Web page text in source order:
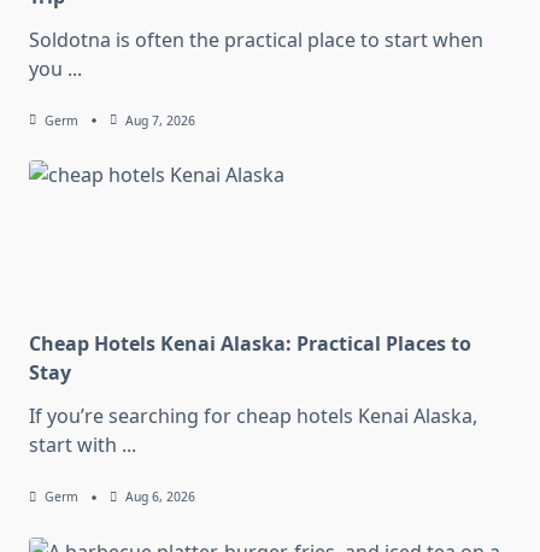
Soldotna is often the practical place to start when
you ...
Germ Aug 7, 2026
Cheap Hotels Kenai Alaska: Practical Places to
Stay
If you’re searching for cheap hotels Kenai Alaska,
start with ...
Germ Aug 6, 2026